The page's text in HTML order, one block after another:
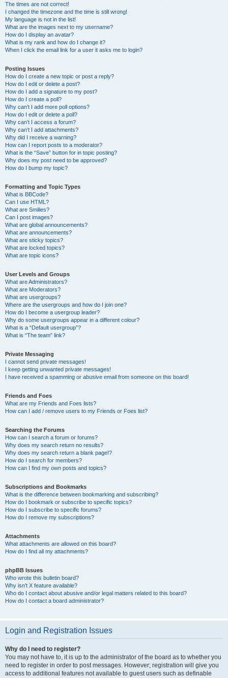
The times are not correct!
I changed the timezone and the time is still wrong!
My language is not in the list!
What are the images next to my username?
How do I display an avatar?
What is my rank and how do I change it?
When I click the email link for a user it asks me to login?
Posting Issues
How do I create a new topic or post a reply?
How do I edit or delete a post?
How do I add a signature to my post?
How do I create a poll?
Why can’t I add more poll options?
How do I edit or delete a poll?
Why can’t I access a forum?
Why can’t I add attachments?
Why did I receive a warning?
How can I report posts to a moderator?
What is the “Save” button for in topic posting?
Why does my post need to be approved?
How do I bump my topic?
Formatting and Topic Types
What is BBCode?
Can I use HTML?
What are Smilies?
Can I post images?
What are global announcements?
What are announcements?
What are sticky topics?
What are locked topics?
What are topic icons?
User Levels and Groups
What are Administrators?
What are Moderators?
What are usergroups?
Where are the usergroups and how do I join one?
How do I become a usergroup leader?
Why do some usergroups appear in a different colour?
What is a “Default usergroup”?
What is “The team” link?
Private Messaging
I cannot send private messages!
I keep getting unwanted private messages!
I have received a spamming or abusive email from someone on this board!
Friends and Foes
What are my Friends and Foes lists?
How can I add / remove users to my Friends or Foes list?
Searching the Forums
How can I search a forum or forums?
Why does my search return no results?
Why does my search return a blank page!?
How do I search for members?
How can I find my own posts and topics?
Subscriptions and Bookmarks
What is the difference between bookmarking and subscribing?
How do I bookmark or subscribe to specific topics?
How do I subscribe to specific forums?
How do I remove my subscriptions?
Attachments
What attachments are allowed on this board?
How do I find all my attachments?
phpBB Issues
Who wrote this bulletin board?
Why isn’t X feature available?
Who do I contact about abusive and/or legal matters related to this board?
How do I contact a board administrator?
Login and Registration Issues
Why do I need to register?
You may not have to, it is up to the administrator of the board as to whether you
need to register in order to post messages. However; registration will give you
access to additional features not available to guest users such as definable